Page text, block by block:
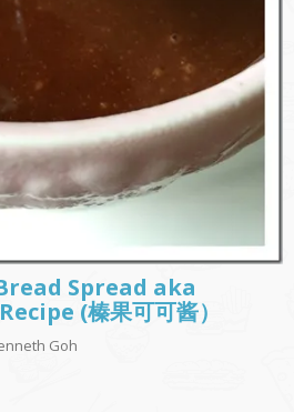
Spread aka
(榛果可可酱）
Goh